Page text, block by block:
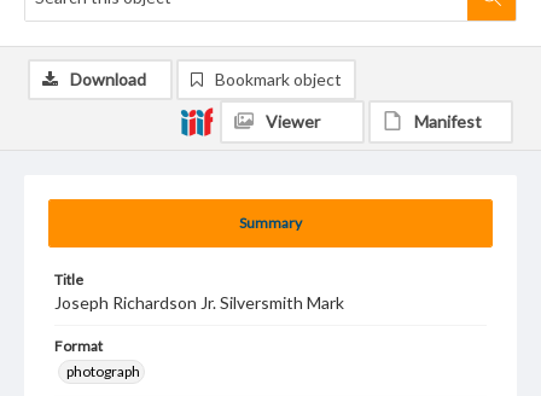
Summary
Title
Joseph Richardson Jr. Silversmith Mark
Format
photograph
Download Bookmark object
Viewer Manifest